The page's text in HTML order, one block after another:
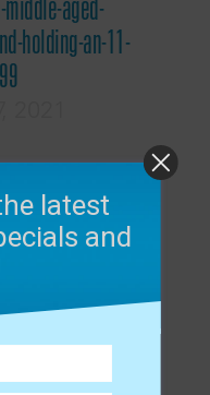
holding-an-11-
latest
and